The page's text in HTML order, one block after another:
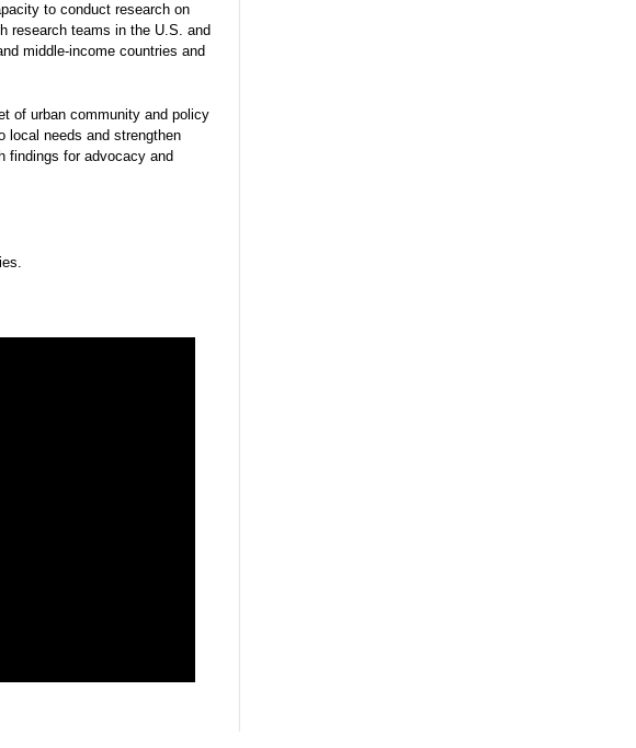
to conduct research on
research teams in the U.S. and
middle-income countries and
of urban community and policy
local needs and strengthen
findings for advocacy and